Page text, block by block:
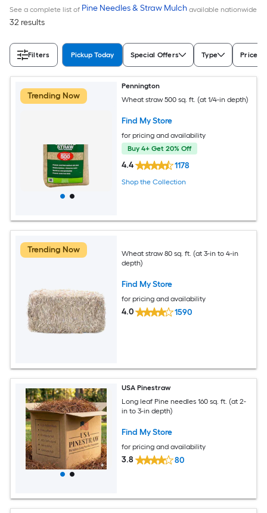
See a complete list of Pine Needles & Straw Mulch available nationwide
32 results
Filters Pickup Today Special Offers Type Price
Trending Now
Pennington
Wheat straw 500 sq. ft. (at 1/4-in depth)
Find My Store
for pricing and availability
Buy 4+ Get 20% Off
4.4 1178
Shop the Collection
Trending Now
Wheat straw 80 sq. ft. (at 3-in to 4-in
depth)
Find My Store
for pricing and availability
4.0 1590
USA Pinestraw
Long leaf Pine needles 160 sq. ft. (at 2-
in to 3-in depth)
Find My Store
for pricing and availability
3.8 80